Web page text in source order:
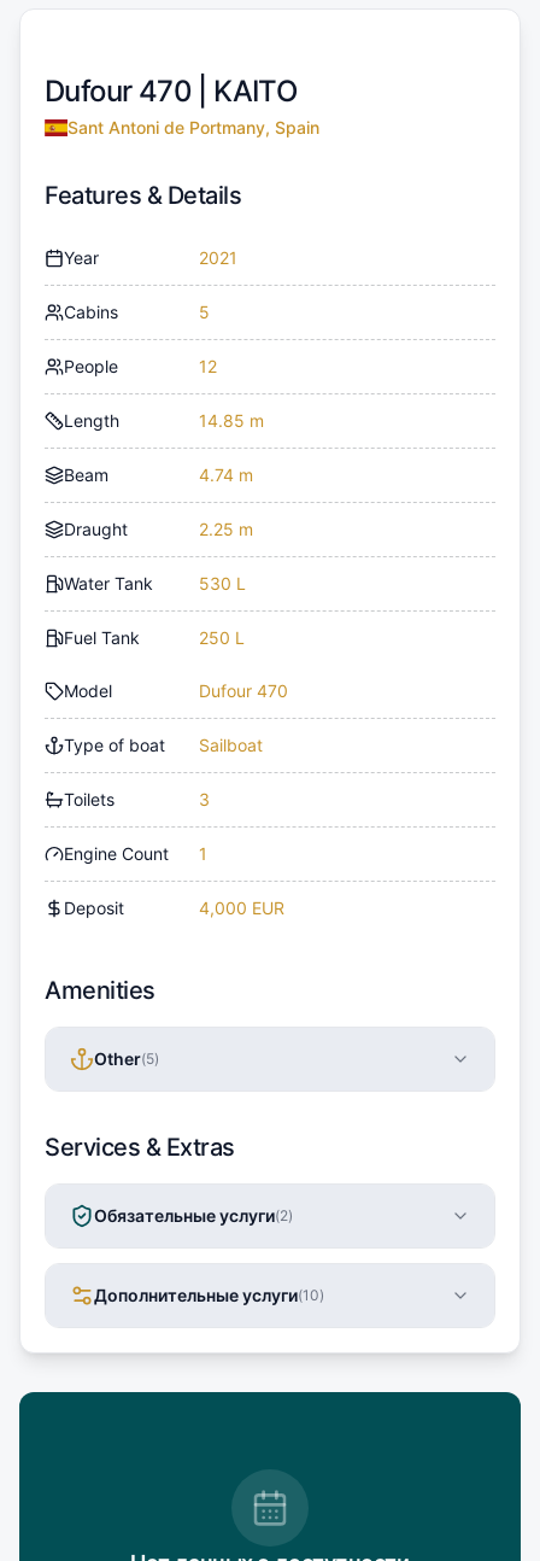
Dufour 470 | KAITO
Sant Antoni de Portmany, Spain
Features & Details
Year 2021
Cabins 5
People 12
Length 14.85 m
Beam 4.74 m
Draught 2.25 m
Water Tank 530 L
Fuel Tank 250 L
Model Dufour 470
Type of boat Sailboat
Toilets 3
Engine Count 1
Deposit 4,000 EUR
Amenities
Other(5)
Services & Extras
Обязательные услуги(2)
Дополнительные услуги(10)